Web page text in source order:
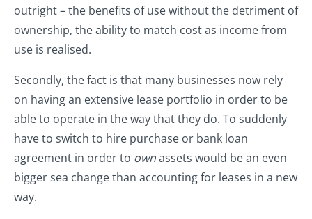
outright – the benefits of use without the detriment of
ownership, the ability to match cost as income from
use is realised.
Secondly, the fact is that many businesses now rely
on having an extensive lease portfolio in order to be
able to operate in the way that they do. To suddenly
have to switch to hire purchase or bank loan
agreement in order to ownassets would be an even
bigger sea change than accounting for leases in a new
way.